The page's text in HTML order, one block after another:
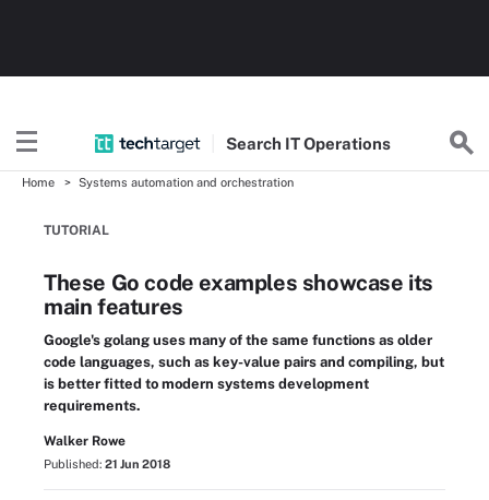
Search ITOperations
Home Systems automation and orchestration
TUTORIAL
These Go code examples showcase its
main features
Google's golang uses many of the same functions as older
code languages, such as key-value pairs and compiling, but
is better fitted to modern systems development
requirements.
Walker Rowe
Published: 21 Jun 2018